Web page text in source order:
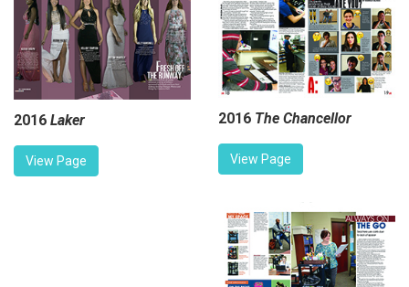
2016 Laker
View Page
2016 The Chancellor
View Page